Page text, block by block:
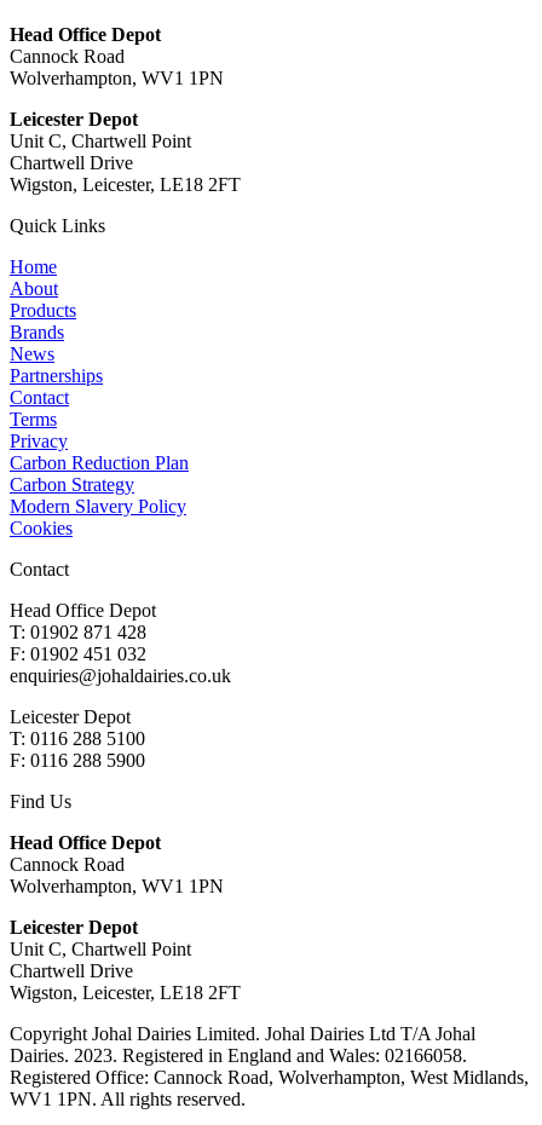
Head Office Depot
Cannock Road
Wolverhampton, WV1 1PN
Leicester Depot
Unit C, Chartwell Point
Chartwell Drive
Wigston, Leicester, LE18 2FT
Quick Links
Home
About
Products
Brands
News
Partnerships
Contact
Terms
Privacy
Carbon Reduction Plan
Carbon Strategy
Modern Slavery Policy
Cookies
Contact
Head Office Depot
T: 01902 871 428
F: 01902 451 032
enquiries@johaldairies.co.uk
Leicester Depot
T: 0116 288 5100
F: 0116 288 5900
Find Us
Head Office Depot
Cannock Road
Wolverhampton, WV1 1PN
Leicester Depot
Unit C, Chartwell Point
Chartwell Drive
Wigston, Leicester, LE18 2FT
Copyright Johal Dairies Limited. Johal Dairies Ltd T/A Johal
Dairies. 2023. Registered in England and Wales: 02166058.
Registered Office: Cannock Road, Wolverhampton, West Midlands,
WV1 1PN. All rights reserved.